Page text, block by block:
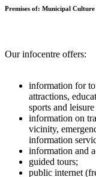
Premises of: Municipal
Our infocentre offers:
information for
attractions,
sports and
information on
vicinity,
information
information and
guided tours;
public internet